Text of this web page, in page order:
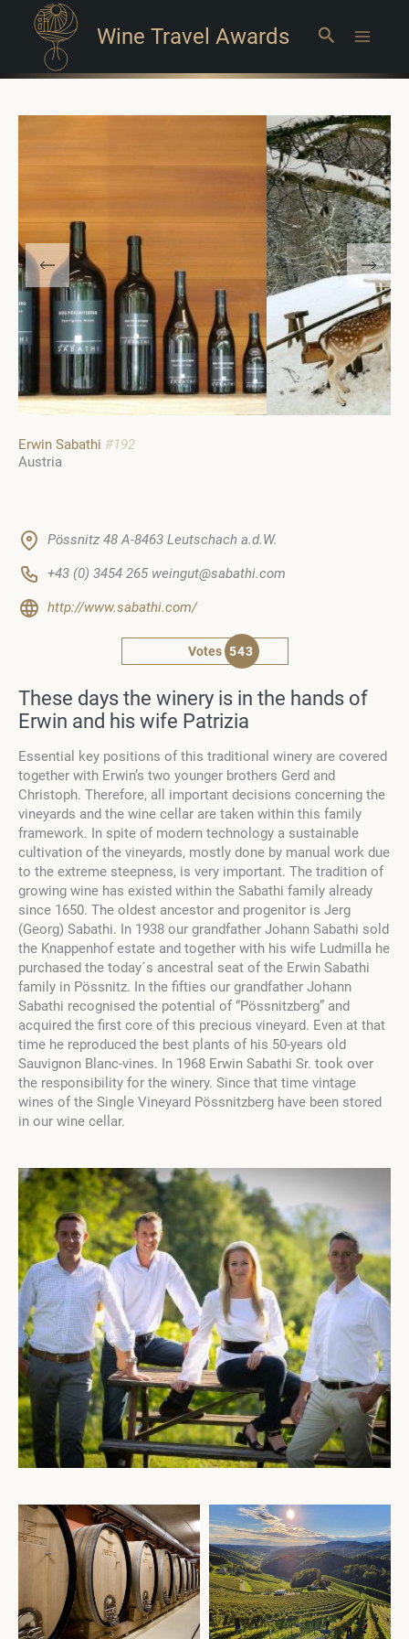
Wine Travel Awards Search
Erwin Sabathi #192
Austria
Pössnitz 48 A-8463 Leutschach a.d.W.
+43 (0) 3454 265 weingut@sabathi.com
http://www.sabathi.com/
Votes 543
These days the winery is in the hands of
Erwin and his wife Patrizia
Essential key positions of this traditional winery are covered
together with Erwin’s two younger brothers Gerd and
Christoph. Therefore, all important decisions concerning the
vineyards and the wine cellar are taken within this family
framework. In spite of modern technology a sustainable
cultivation of the vineyards, mostly done by manual work due
to the extreme steepness, is very important. The tradition of
growing wine has existed within the Sabathi family already
since 1650. The oldest ancestor and progenitor is Jerg
(Georg) Sabathi. In 1938 our grandfather Johann Sabathi sold
the Knappenhof estate and together with his wife Ludmilla he
purchased the today´s ancestral seat of the Erwin Sabathi
family in Pössnitz. In the fifties our grandfather Johann
Sabathi recognised the potential of “Pössnitzberg” and
acquired the first core of this precious vineyard. Even at that
time he reproduced the best plants of his 50-years old
Sauvignon Blanc-vines. In 1968 Erwin Sabathi Sr. took over
the responsibility for the winery. Since that time vintage
wines of the Single Vineyard Pössnitzberg have been stored
in our wine cellar.